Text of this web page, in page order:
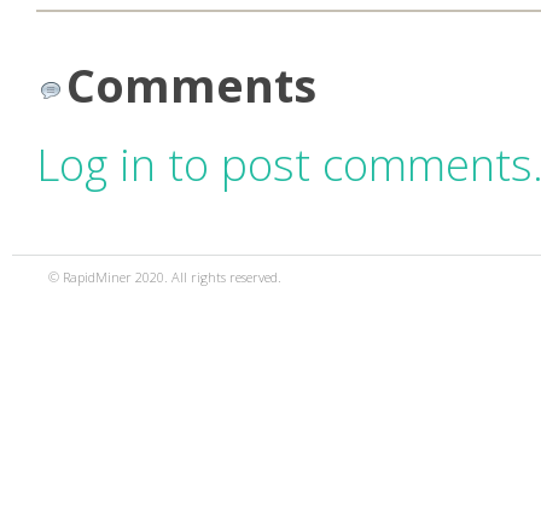
Comments
Log in to post
© RapidMiner 2020. All rights reserved.